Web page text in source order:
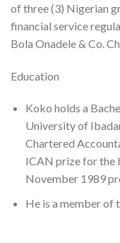
of three (3) Nigerian
financial service
Bola Onadele & Co.
Education
Koko holds a
University of
Chartered
ICAN prize for the
November 1989
He is a member